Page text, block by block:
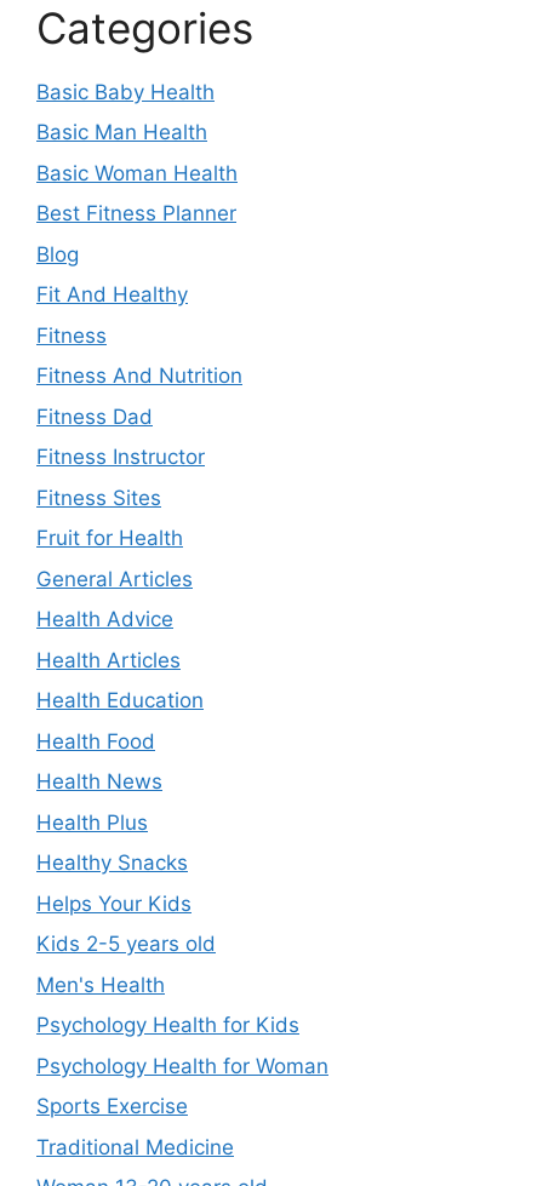
Categories
Basic Baby Health
Basic Man Health
Basic Woman Health
Best Fitness Planner
Blog
Fit And Healthy
Fitness
Fitness And Nutrition
Fitness Dad
Fitness Instructor
Fitness Sites
Fruit for Health
General Articles
Health Advice
Health Articles
Health Education
Health Food
Health News
Health Plus
Healthy Snacks
Helps Your Kids
Kids 2-5 years old
Men's Health
Psychology Health for Kids
Psychology Health for Woman
Sports Exercise
Traditional Medicine